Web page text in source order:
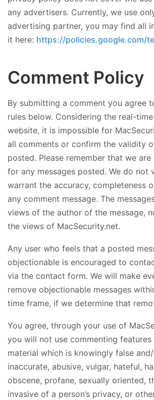
any advertisers. Currently, we use
advertising partner, you may find all
it here: https://policies.google.com/
Comment Policy
By submitting a comment you agree
rules below. Considering the real-
website, it is impossible for
all comments or confirm the validity
posted. Please remember that we
for any messages posted. We do not
warrant the accuracy, completeness
any comment message. The
views of the author of the message,
the views of MacSecurity.net.
Any user who feels that a posted
objectionable is encouraged to
via the contact form. We will make
remove objectionable messages
time frame, if we determine that
You agree, through your use of
you will not use commenting
material which is knowingly false
inaccurate, abusive, vulgar, hateful,
obscene, profane, sexually oriented,
invasive of a person’s privacy, or